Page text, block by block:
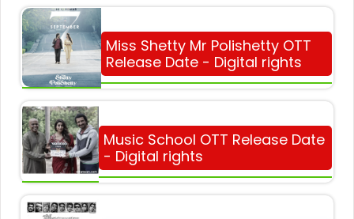
Miss Shetty Mr Polishetty OTT
Release Date - Digital rights
Music School OTT Release Date
- Digital rights